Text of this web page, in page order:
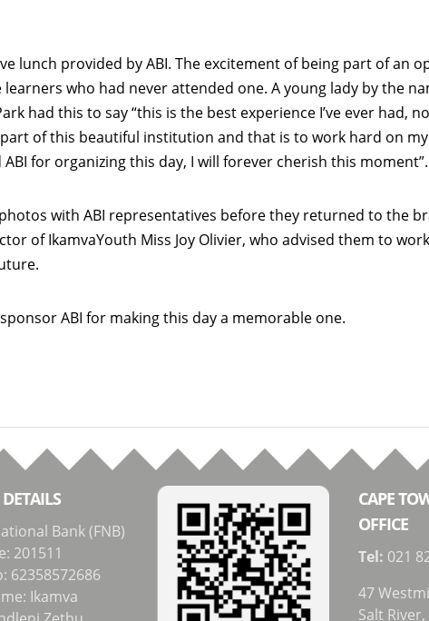
lunch provided by ABI. The excitement of being part of an
who had never attended one. A young lady by the
had this to say “this is the best experience I’ve ever had,
of this beautiful institution and that is to work hard on my
for organizing this day, I will forever cherish this moment”.
with ABI representatives before they returned to the
of IkamvaYouth Miss Joy Olivier, who advised them to
ABI for making this day a memorable one.
Bank (FNB)
201511
62358572686
Ikamva
CAPE
OFFICE
Tel: 021
47
Salt